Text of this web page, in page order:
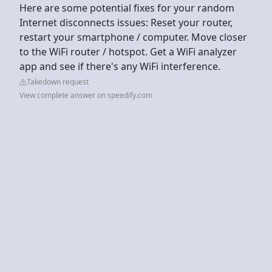
Here are some potential fixes for your random
Internet disconnects issues: Reset your router,
restart your smartphone / computer. Move closer
to the WiFi router / hotspot. Get a WiFi analyzer
app and see if there's any WiFi interference.
Takedown request
View complete answer on speedify.com